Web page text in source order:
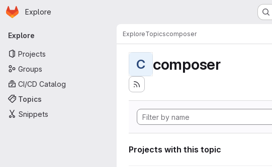
Skip to main content
Homepage
Explore
Primary navigation
Explore
Projects
Groups
CI/CD Catalog
Topics
Snippets
ExploreTopicscomposer
C composer
Projects with this topic